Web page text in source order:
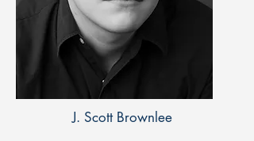
J. Scott Brownlee